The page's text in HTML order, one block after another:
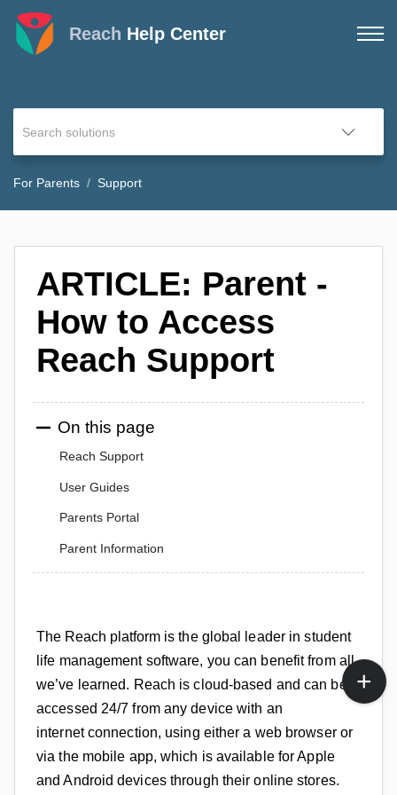
Reach Help Center
For Parents Support
ARTICLE: Parent -
How to Access
Reach Support
On this page
Reach Support
User Guides
Parents Portal
Parent Information
The Reach platform is the global leader in student
life management software, you can benefit from all
we’ve learned. Reach is cloud-based and can be
accessed 24/7from any device with an
internetconnection, using either a web browser or
via the mobile app, which is available for Apple
and Android devices through their online stores.